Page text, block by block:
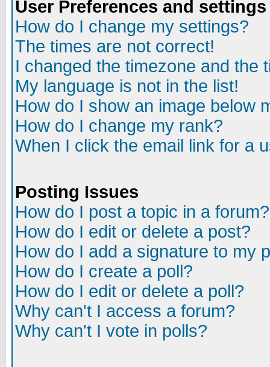
User Preferences and settings
How do I change my settings?
The times are not correct!
I changed the timezone and the
My language is not in the list!
How do I show an image below
How do I change my rank?
When I click the email link for a
Posting Issues
How do I post a topic in a forum?
How do I edit or delete a post?
How do I add a signature to my
How do I create a poll?
How do I edit or delete a poll?
Why can't I access a forum?
Why can't I vote in polls?